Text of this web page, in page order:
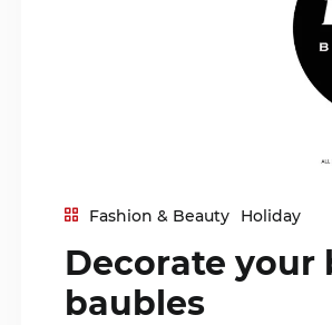
Fashion & Beauty Holiday
Decorate
baubles